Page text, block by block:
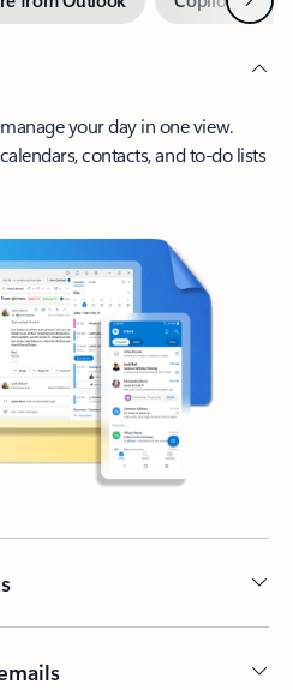
your day in one view.
contacts, and to-do lists